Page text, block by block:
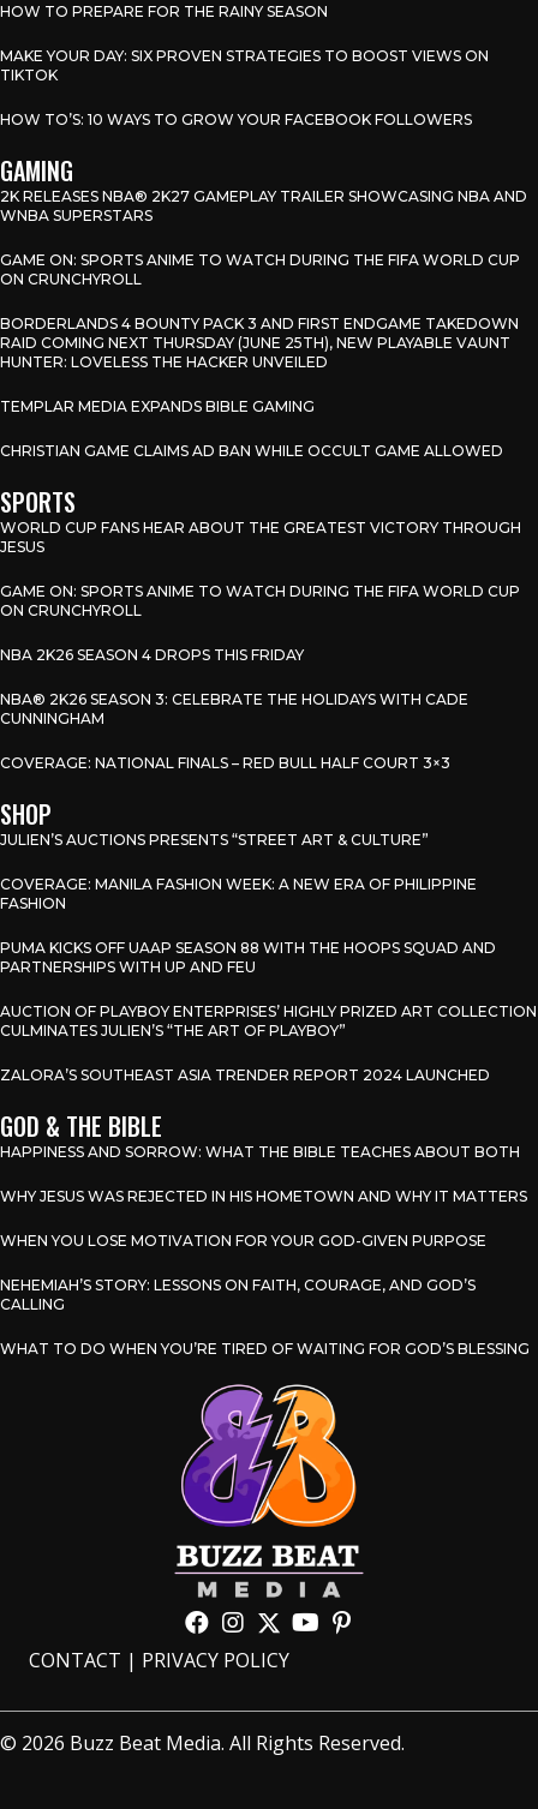
HOW TO PREPARE FOR THE RAINY SEASON
MAKE YOUR DAY: SIX PROVEN STRATEGIES TO BOOST VIEWS ON
TIKTOK
HOW TO’S: 10 WAYS TO GROW YOUR FACEBOOK FOLLOWERS
GAMING
2K RELEASES NBA® 2K27 GAMEPLAY TRAILER SHOWCASING NBA AND
WNBA SUPERSTARS
GAME ON: SPORTS ANIME TO WATCH DURING THE FIFA WORLD CUP
ON CRUNCHYROLL
BORDERLANDS 4 BOUNTY PACK 3 AND FIRST ENDGAME TAKEDOWN
RAID COMING NEXT THURSDAY (JUNE 25TH), NEW PLAYABLE VAUNT
HUNTER: LOVELESS THE HACKER UNVEILED
TEMPLAR MEDIA EXPANDS BIBLE GAMING
CHRISTIAN GAME CLAIMS AD BAN WHILE OCCULT GAME ALLOWED
SPORTS
WORLD CUP FANS HEAR ABOUT THE GREATEST VICTORY THROUGH
JESUS
GAME ON: SPORTS ANIME TO WATCH DURING THE FIFA WORLD CUP
ON CRUNCHYROLL
NBA 2K26 SEASON 4 DROPS THIS FRIDAY
NBA® 2K26 SEASON 3: CELEBRATE THE HOLIDAYS WITH CADE
CUNNINGHAM
COVERAGE: NATIONAL FINALS – RED BULL HALF COURT 3×3
SHOP
JULIEN’S AUCTIONS PRESENTS “STREET ART & CULTURE”
COVERAGE: MANILA FASHION WEEK: A NEW ERA OF PHILIPPINE
FASHION
PUMA KICKS OFF UAAP SEASON 88 WITH THE HOOPS SQUAD AND
PARTNERSHIPS WITH UP AND FEU
AUCTION OF PLAYBOY ENTERPRISES’ HIGHLY PRIZED ART COLLECTION
CULMINATES JULIEN’S “THE ART OF PLAYBOY”
ZALORA’S SOUTHEAST ASIA TRENDER REPORT 2024 LAUNCHED
GOD & THE BIBLE
HAPPINESS AND SORROW: WHAT THE BIBLE TEACHES ABOUT BOTH
WHY JESUS WAS REJECTED IN HIS HOMETOWN AND WHY IT MATTERS
WHEN YOU LOSE MOTIVATION FOR YOUR GOD-GIVEN PURPOSE
NEHEMIAH’S STORY: LESSONS ON FAITH, COURAGE, AND GOD’S
CALLING
WHAT TO DO WHEN YOU’RE TIRED OF WAITING FOR GOD’S BLESSING
CONTACT | PRIVACY POLICY
© 2026 Buzz Beat Media. All Rights Reserved.